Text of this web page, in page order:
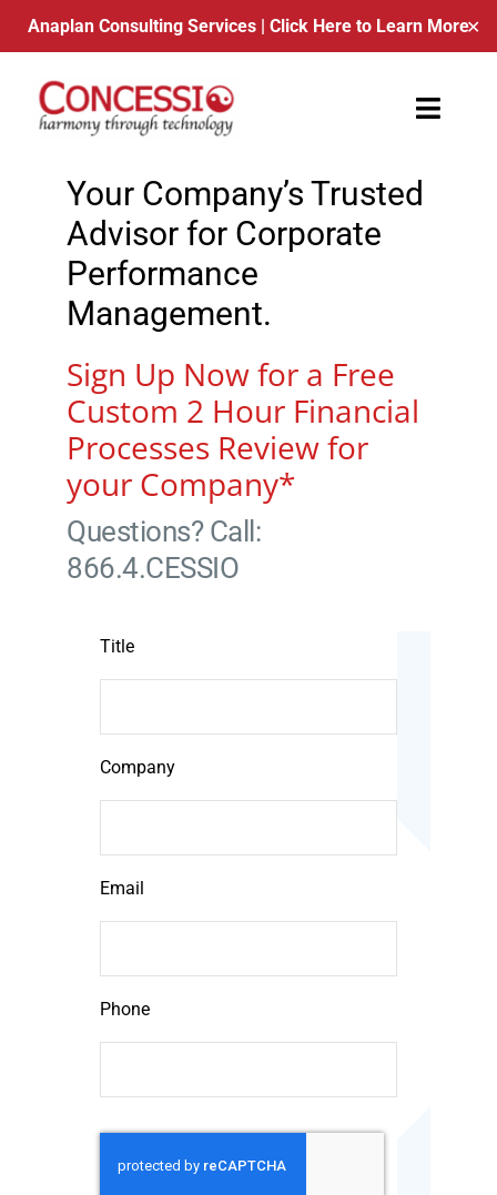
Anaplan Consulting Services | Click Here to Learn More✕
content
Toggle
About Us
Contact
Schedule a Call
Your Company’s Trusted
Advisor for Corporate
Performance
Management.
Sign Up Now for a Free
Custom 2 Hour Financial
Processes Review for
your Company*
Questions? Call:
866.4.CESSIO
Title
Company
Email
Phone